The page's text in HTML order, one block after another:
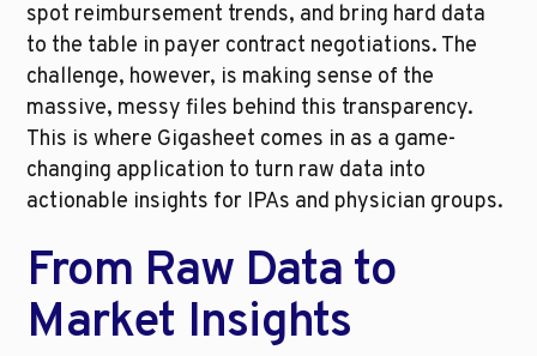
spot reimbursement trends, and bring hard data
to the table in payer contract negotiations. The
challenge, however, is making sense of the
massive, messy files behind this transparency.
This is where Gigasheet comes in as a game-
changing application to turn raw data into
actionable insights for IPAs and physician groups.
From Raw Data to
Market Insights